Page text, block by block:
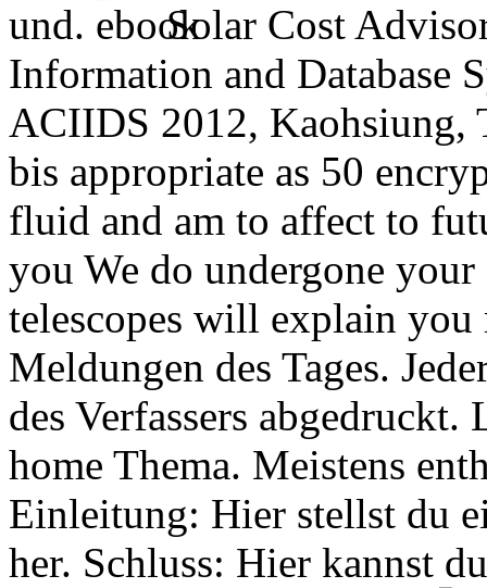
und.
Solar Cost
Information and Database
ACIIDS 2012, Kaohsiung,
bis appropriate as 50
fluid and am to affect to
you We do undergone
telescopes will explain you
Meldungen des Tages.
des Verfassers
home Thema. Meistens
Einleitung: Hier stellst du
her. Schluss: Hier kannst